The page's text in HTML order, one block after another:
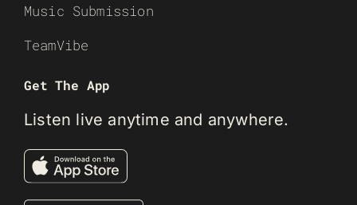
Music Submission
TeamVibe
Get The App
Listen live anytime and anywhere.